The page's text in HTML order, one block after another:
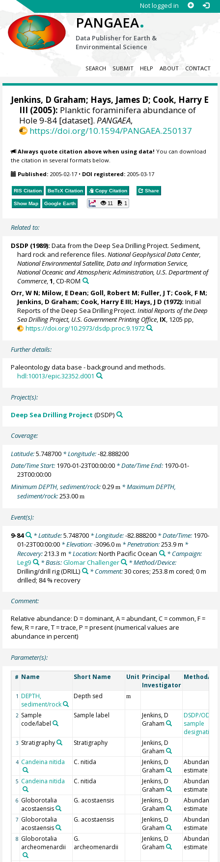
Not logged in
PANGAEA.
Data Publisher for Earth &
Environmental Science
SEARCH SUBMIT HELP ABOUT CONTACT
Jenkins, D Graham; Hays, James D; Cook, Harry E
III (2005): Planktic foraminifera abundance of
Hole 9-84 [dataset].PANGAEA,
https://doi.org/10.1594/PANGAEA.250137
Always quote citation above when using data! You can download
the citation in several formats below.
Published: 2005-02-17 • DOI registered: 2005-03-17
RIS Citation BibTeX Citation Copy Citation Share
Show Map Google Earth 11 1
Related to:
DSDP (1989): Data from the Deep Sea Drilling Project. Sediment,
hard rock and reference files.National Geophysical Data Center,
National Environmental Satellite, Data and Information Service,
National Oceanic and Atmospheric Administration, U.S. Department of
Commerce ,1 , CD-ROM
Orr, W N; Milow, E Dean; Goll, Robert M; Fuller, J T; Cook, F M;
Jenkins, D Graham; Cook, Harry E III; Hays, J D (1972): Initial
Reports of the Deep Sea Drilling Project.Initial Reports of the Deep
Sea Drilling Project, U.S. Government Printing Office, IX, 1205 pp,
https://doi.org/10.2973/dsdp.proc.9.1972
Further details:
Paleontology data base - background and methods.
hdl:10013/epic.32352.d001
Project(s):
Deep Sea Drilling Project (DSDP)
Coverage:
Latitude:5.748700 * Longitude:-82.888200
Date/Time Start: 1970-01-23T00:00:00 * Date/Time End: 1970-01-
23T00:00:00
Minimum DEPTH, sediment/rock:0.29m * Maximum DEPTH,
sediment/rock:253.00m
Event(s):
9-84 * Latitude:5.748700* Longitude:-82.888200* Date/Time: 1970-
01-23T00:00:00 * Elevation:-3096.0m * Penetration:253.9 m *
Recovery:213.3 m * Location:North Pacific Ocean
* Campaign:
Leg9
* Basis:Glomar Challenger
* Method/Device:
Drilling/drill rig(DRILL) * Comment:30 cores; 253.8 m cored; 0 m
drilled; 84 % recovery
Comment:
Relative abundance: D = dominant, A = abundant, C = common, F =
few, R = rare, T = trace, P = present (numerical values are
abundance in percent)
Parameter(s):
# Name Short Name Unit Principal
Investigator
Method/
1 DEPTH,
sediment/rock
Depth sed m
2 Sample
code/label
Sample label
Jenkins, D
Graham
DSDP/ODP/
sample
designation
3 Stratigraphy Stratigraphy
Jenkins, D
Graham
4 Candeina nitida C. nitida
Jenkins, D
Graham
Abundance
estimate
5 Candeina nitida C. nitida
Jenkins, D
Graham
Abundance
estimate
6 Globorotalia
acostaensis
G. acostaensis
Jenkins, D
Graham
Abundance
estimate
7 Globorotalia
acostaensis
G. acostaensis
Jenkins, D
Graham
Abundance
estimate
8 Globorotalia
archeomenardii
G.
archeomenardii
Jenkins, D
Graham
Abundance
estimate